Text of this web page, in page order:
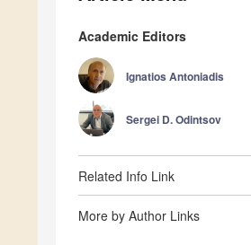
Academic Editors
Ignatios Antoniadis
Sergei D. Odintsov
Related Info Link
More by Author Links